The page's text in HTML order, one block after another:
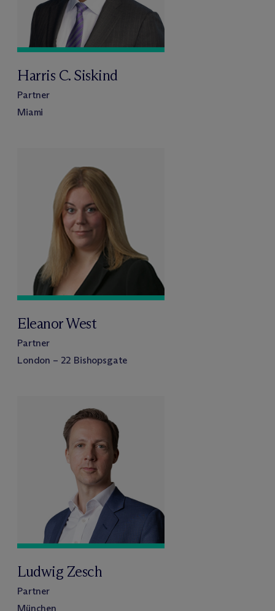
Harris C. Siskind
Partner
Miami
Eleanor West
Partner
London – 22 Bishopsgate
Ludwig Zesch
Partner
München